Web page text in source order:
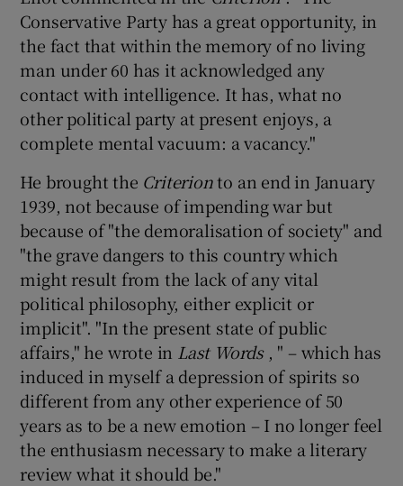
Conservative Party has a great opportunity, in
the fact that within the memory of no living
man under 60 has it acknowledged any
contact with intelligence. It has, what no
other political party at present enjoys, a
complete mental vacuum: a vacancy."
He brought the Criterionto an end in January
1939, not because of impending war but
because of "the demoralisation of society" and
"the grave dangers to this country which
might result from the lack of any vital
political philosophy, either explicit or
implicit". "In the present state of public
affairs," he wrote in Last Words, " – which has
induced in myself a depression of spirits so
different from any other experience of 50
years as to be a new emotion – I no longer feel
the enthusiasm necessary to make a literary
review what it should be."